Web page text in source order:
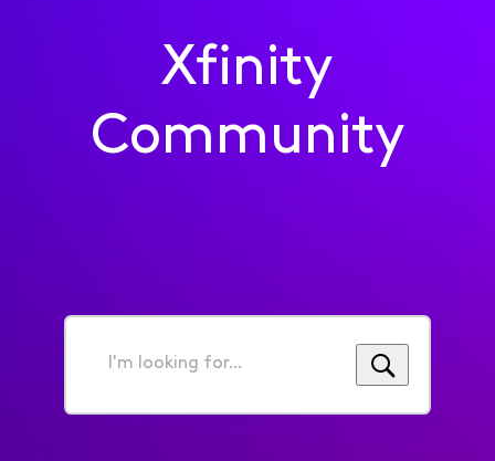
Xfinity
Community
I'm
for...